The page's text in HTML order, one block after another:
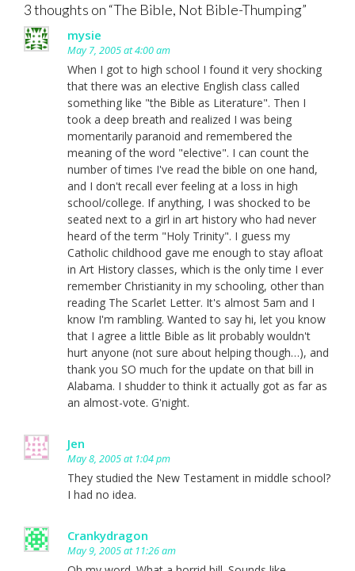
3 thoughts on “The Bible, Not Bible-Thumping”
mysie
May 7, 2005 at 4:00 am
When I got to high school I found it very shocking
that there was an elective English class called
something like "the Bible as Literature". Then I
took a deep breath and realized I was being
momentarily paranoid and remembered the
meaning of the word "elective". I can count the
number of times I've read the bible on one hand,
and I don't recall ever feeling at a loss in high
school/college. If anything, I was shocked to be
seated next to a girl in art history who had never
heard of the term "Holy Trinity". I guess my
Catholic childhood gave me enough to stay afloat
in Art History classes, which is the only time I ever
remember Christianity in my schooling, other than
reading The Scarlet Letter. It's almost 5am and I
know I'm rambling. Wanted to say hi, let you know
that I agree a little Bible as lit probably wouldn't
hurt anyone (not sure about helping though…), and
thank you SO much for the update on that bill in
Alabama. I shudder to think it actually got as far as
an almost-vote. G'night.
Jen
May 8, 2005 at 1:04 pm
They studied the New Testament in middle school?
I had no idea.
Crankydragon
May 9, 2005 at 11:26 am